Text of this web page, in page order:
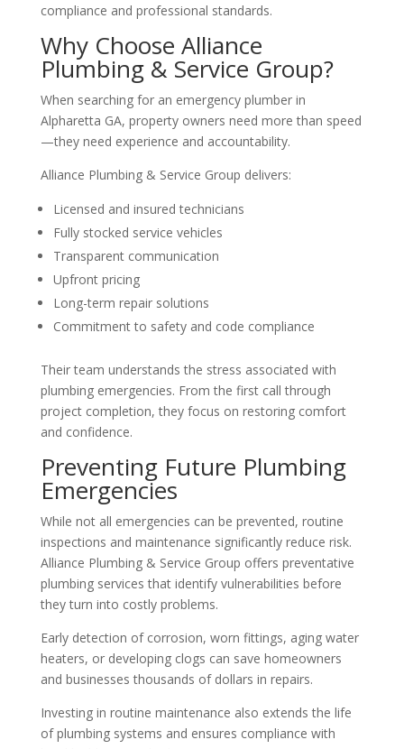
compliance and professional standards.
Why Choose Alliance
Plumbing & Service Group?
When searching for an emergency plumber in
Alpharetta GA, property owners need more than speed
—they need experience and accountability.
Alliance Plumbing & Service Group delivers:
Licensed and insured technicians
Fully stocked service vehicles
Transparent communication
Upfront pricing
Long-term repair solutions
Commitment to safety and code compliance
Their team understands the stress associated with
plumbing emergencies. From the first call through
project completion, they focus on restoring comfort
and confidence.
Preventing Future Plumbing
Emergencies
While not all emergencies can be prevented, routine
inspections and maintenance significantly reduce risk.
Alliance Plumbing & Service Group offers preventative
plumbing services that identify vulnerabilities before
they turn into costly problems.
Early detection of corrosion, worn fittings, aging water
heaters, or developing clogs can save homeowners
and businesses thousands of dollars in repairs.
Investing in routine maintenance also extends the life
of plumbing systems and ensures compliance with